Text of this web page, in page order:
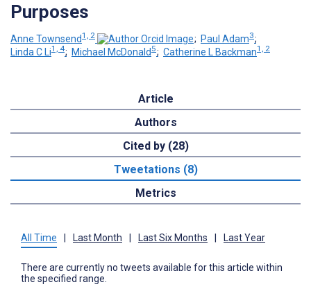
Purposes
Anne Townsend1, 2 ; Paul Adam3;
Linda C Li1, 4; Michael McDonald 5; Catherine L Backman1, 2
Article
Authors
Cited by (28)
Tweetations (8)
Metrics
All Time Last Month Last Six Months Last Year
There are currently no tweets available for this article within
the specified range.